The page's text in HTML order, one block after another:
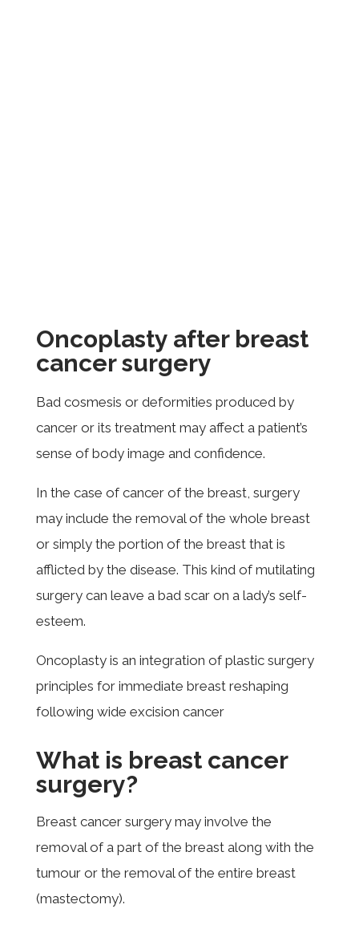
Oncoplasty after breast
cancer surgery
Bad cosmesis or deformities produced by
cancer or its treatment may affect a patient’s
sense of body image and confidence.
In the case of cancer of the breast, surgery
may include the removal of the whole breast
or simply the portion of the breast that is
afflicted by the disease. This kind of mutilating
surgery can leave a bad scar on a lady’s self-
esteem.
Oncoplasty is an integration of plastic surgery
principles for immediate breast reshaping
following wide excision cancer
What is breast cancer
surgery?
Breast cancer surgery may involve the
removal of a part of the breast along with the
tumour or the removal of the entire breast
(mastectomy).